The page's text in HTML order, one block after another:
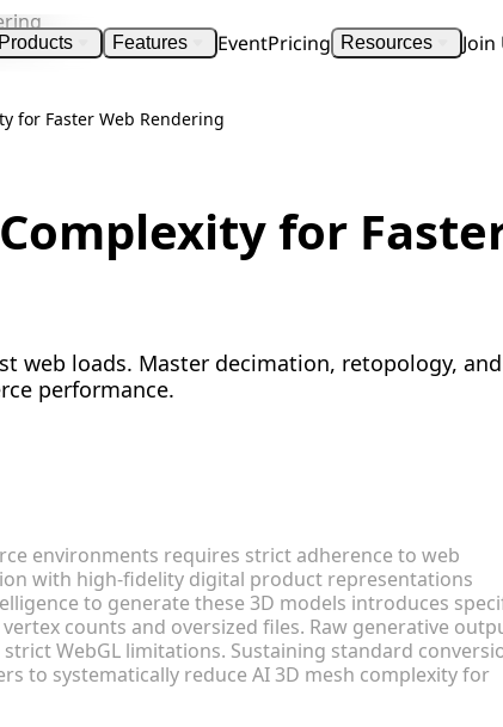
Products Features EventPricing Resources Join
for Faster Web Rendering
for
web loads. Master decimation, retopology, and
performance.
environments requires strict adherence to web
with high-fidelity digital product representations
to generate these 3D models introduces
counts and oversized files. Raw generative
WebGL limitations. Sustaining standard
to systematically reduce AI 3D mesh complexity for